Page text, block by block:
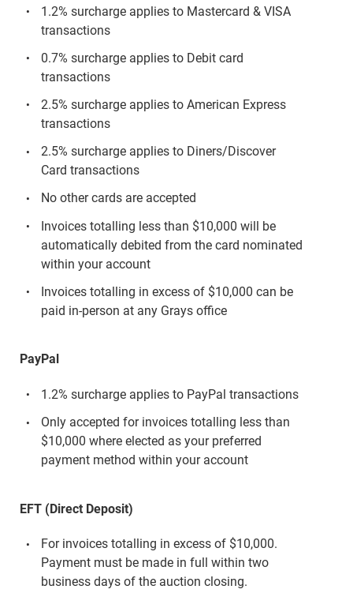
1.2% surcharge applies to Mastercard & VISA
transactions
0.7% surcharge applies to Debit card
transactions
2.5% surcharge applies to American Express
transactions
2.5% surcharge applies to Diners/Discover
Card transactions
No other cards are accepted
Invoices totalling less than $10,000 will be
automatically debited from the card nominated
within your account
Invoices totalling in excess of $10,000 can be
paid in-person at any Grays office
PayPal
1.2% surcharge applies to PayPal transactions
Only accepted for invoices totalling less than
$10,000 where elected as your preferred
payment method within your account
EFT (Direct Deposit)
For invoices totalling in excess of $10,000.
Payment must be made in full within two
business days of the auction closing.